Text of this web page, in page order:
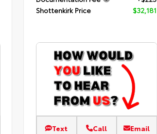
Shottenkirk Price
$32,181
Text Call Email